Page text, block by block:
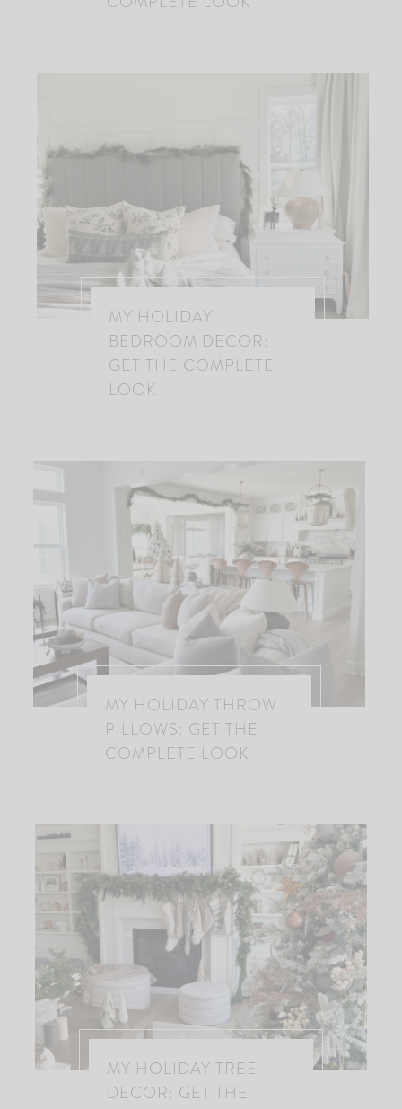
MY HOLIDAY
BEDROOM DECOR:
GET THE COMPLETE
LOOK
MY HOLIDAY THROW
PILLOWS: GET THE
COMPLETE LOOK
MY HOLIDAY TREE
DECOR: GET THE